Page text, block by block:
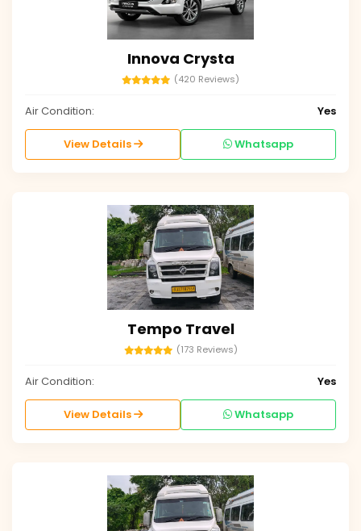
Innova Crysta
(420 Reviews)
Air Condition: Yes
View Details Whatsapp
Tempo Travel
(173 Reviews)
Air Condition: Yes
View Details Whatsapp